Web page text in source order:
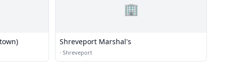
🏢
Shreveport Marshal's
· Shreveport